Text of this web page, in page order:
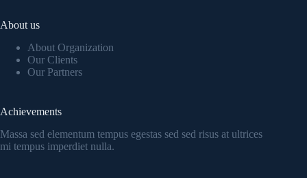
About us
About Organization
Our Clients
Our Partners
Achievements
Massa sed elementum tempus egestas sed sed risus at ultrices
mi tempus imperdiet nulla.